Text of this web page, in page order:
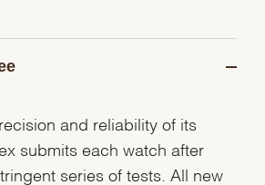
and reliability of its
submits each watch after
series of tests. All new